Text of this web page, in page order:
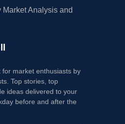
Analysis and
for market enthusiasts by
Top stories, top
ideas delivered to your
before and after the